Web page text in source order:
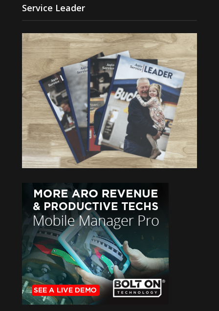
Service Leader